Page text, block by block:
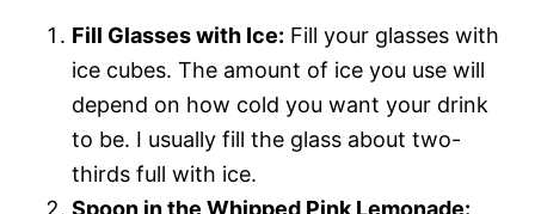
Fill Glasses with Ice: Fill your glasses with
ice cubes. The amount of ice you use will
depend on how cold you want your drink
to be. I usually fill the glass about two-
thirds full with ice.
Spoon in the Whipped Pink Lemonade: